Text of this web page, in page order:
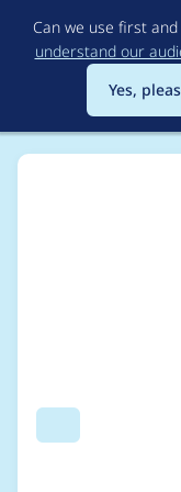
Can we use first
understand our
Yes,
Search
Usage